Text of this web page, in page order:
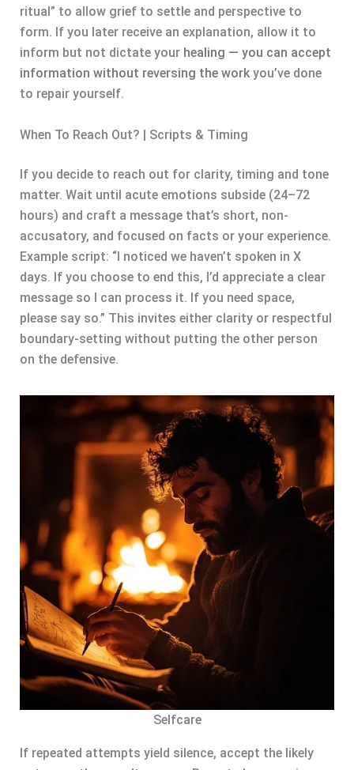
ritual” to allow grief to settle and perspective to
form. If you later receive an explanation, allow it to
inform but not dictate your healing — you can accept
information without reversing the workyou’ve done
to repair yourself.
When To Reach Out? | Scripts & Timing
If you decide to reach out for clarity, timing and tone
matter. Wait until acute emotions subside (24–72
hours) and craft a message that’s short, non-
accusatory, and focused on facts or your experience.
Example script: “I noticed we haven’t spoken in X
days. If you choose to end this, I’d appreciate a clear
message so I can process it. If you need space,
please say so.” This invites either clarity or respectful
boundary-setting without putting the other person
on the defensive.
Selfcare
If repeated attempts yield silence, accept the likely